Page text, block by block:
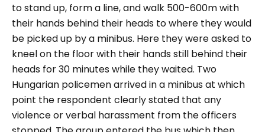
to stand up, form a line, and walk 500-600m with
their hands behind their heads to where they would
be picked up by a minibus. Here they were asked to
kneel on the floor with their hands still behind their
heads for 30 minutes while they waited. Two
Hungarian policemen arrived in a minibus at which
point the respondent clearly stated that any
violence or verbal harassment from the officers